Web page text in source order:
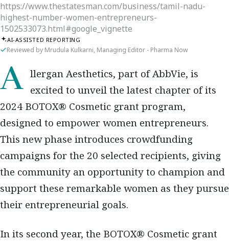
https://www.thestatesman.com/business/tamil-nadu-
highest-number-women-entrepreneurs-
1502533073.html#google_vignette
AI-ASSISTED REPORTING
Reviewed by Mrudula Kulkarni, Managing Editor - Pharma Now
Allergan Aesthetics, part of AbbVie, is excited to unveil the latest chapter of its
2024 BOTOX® Cosmetic grant program,
designed to empower women entrepreneurs.
This new phase introduces crowdfunding
campaigns for the 20 selected recipients, giving
the community an opportunity to champion and
support these remarkable women as they pursue
their entrepreneurial goals.
In its second year, the BOTOX® Cosmetic grant